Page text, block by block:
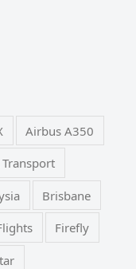
Airbus A350
Brisbane
Firefly